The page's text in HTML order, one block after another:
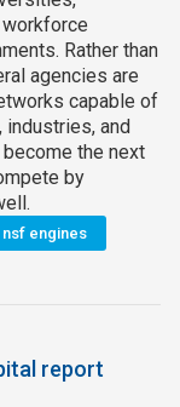
Rather than
agencies are
capable of
and
the next
by
nsf engines
report